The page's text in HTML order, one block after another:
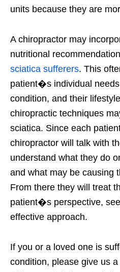
units because they are
A chiropractor may
nutritional
sciatica sufferers. This
patient�s individual
condition, and their
chiropractic techniques
sciatica. Since each
chiropractor will talk with
understand what they do
and what may be causing
From there they will treat
patient�s perspective,
effective approach.
If you or a loved one is
condition, please give us